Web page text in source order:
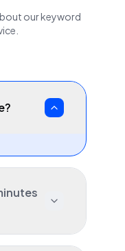
ourkeyword